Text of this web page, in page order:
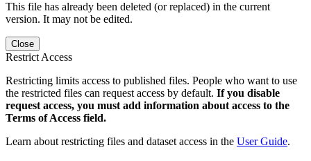
This file has already been deleted (or replaced) in the current
version. It may not be edited.
Close
Restrict Access
Restricting limits access to published files. People who want to use
the restricted files can request access by default. If you disable
request access, you must add information about access to the
Terms of Access field.
Learn about restricting files and dataset access in the User Guide.